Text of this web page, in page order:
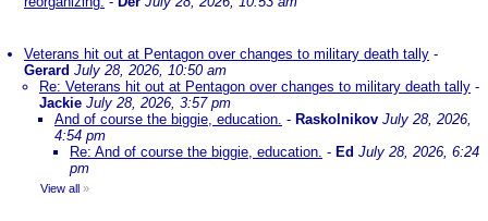
Veterans hit out at Pentagon over changes to military death tally -
Gerard July 28, 2026, 10:50 am
Re: Veterans hit out at Pentagon over changes to military death tally -
Jackie July 28, 2026, 3:57 pm
And of course the biggie, education. - Raskolnikov July 28, 2026,
4:54 pm
Re: And of course the biggie, education. - Ed July 28, 2026, 6:24
pm
View all »